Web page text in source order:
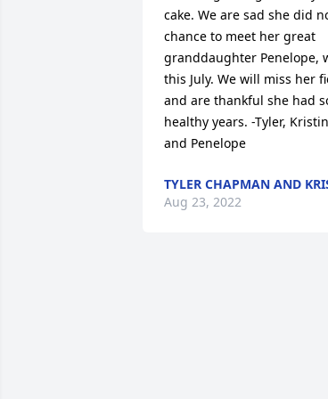
cake. We are sad she did
chance to meet her great
granddaughter Penelope,
this July. We will miss her
and are thankful she had
healthy years. -Tyler,
and Penelope
TYLER CHAPMAN AND
Aug 23, 2022